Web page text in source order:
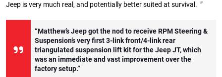
Jeep is very much real, and potentially better suited at survival. ”
“Matthew’s Jeep got the nod to receive RPM Steering &
Suspension’s very first 3-link front/4-link rear
triangulated suspension lift kit for the Jeep JT, which
was an immediate and vast improvement over the
factory setup.”